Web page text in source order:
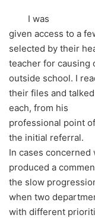
I was
given access to a
selected by their
teacher for causing
outside school. I
their files and
each, from his
professional point
the initial referral.
In cases
produced a
the slow
when two
with different